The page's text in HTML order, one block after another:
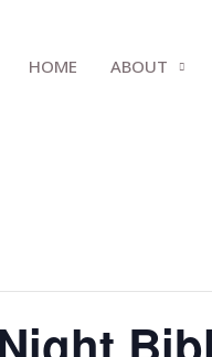
HOME ABOUT